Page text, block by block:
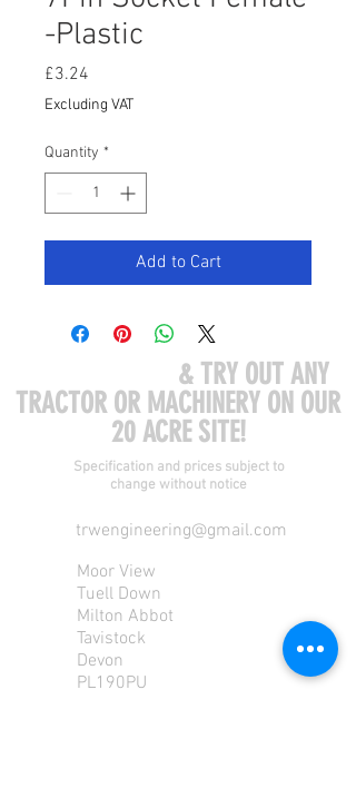
-Plastic
£3.24
Excluding VAT
Quantity *
Add to Cart
& TRY OUT ANY
TRACTOR OR MACHINERY ON OUR
20 ACRE SITE!
Specification and prices subject to
change without notice
trwengineering@gmail.com
Moor View
Tuell Down
Milton Abbot
Tavistock
Devon
PL190PU